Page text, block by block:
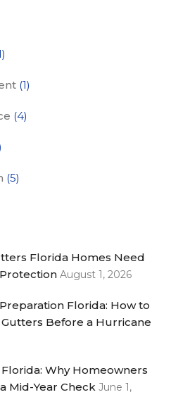
(1)
(4)
(5)
Florida Homes Need
August 1, 2026
Florida: How to
Before a Hurricane
Why Homeowners
Mid-Year Check June 1,